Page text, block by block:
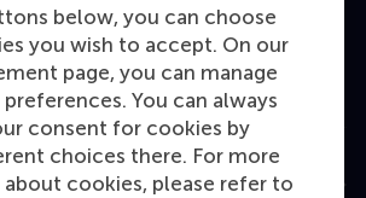
below, you can choose
you wish to accept. On our
page, you can manage
You can always
consent for cookies by
choices there. For more
cookies, please refer to